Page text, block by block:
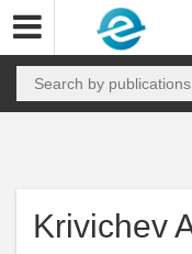
Krivichev